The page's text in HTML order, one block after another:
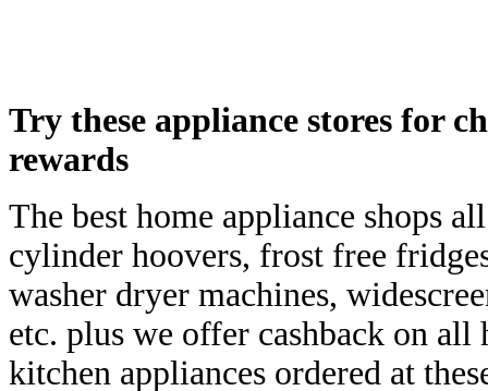
Try these appliance stores for
rewards
The best home appliance shops
cylinder hoovers, frost free
washer dryer machines,
etc. plus we offer cashback on
kitchen appliances ordered at